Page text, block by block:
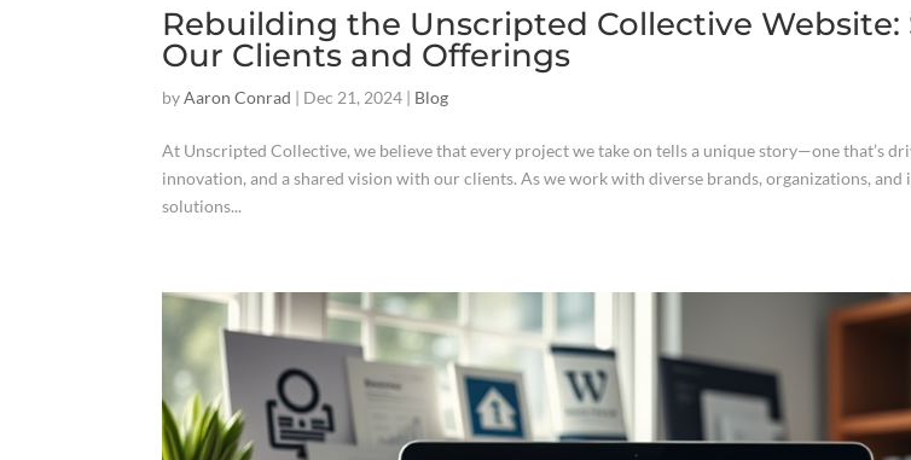
Rebuilding the Unscripted Collective Website:
Our Clients and Offerings
byAaron Conrad | Dec 21, 2024 | Blog
At Unscripted Collective, we believe that every project we take on tells a unique story—one that’s
innovation, and a shared vision with our clients. As we work with diverse brands, organizations,
solutions...